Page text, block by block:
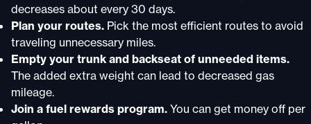
decreases about every 30 days.
Plan your routes. Pick the most efficient routes to avoid
traveling unnecessary miles.
Empty your trunk and backseat of unneeded items.
The added extra weight can lead to decreased gas
mileage.
Join a fuel rewards program. You can get money off per